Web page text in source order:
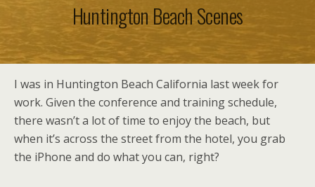
Huntington Beach Scenes
I was in Huntington Beach California last week for
work. Given the conference and training schedule,
there wasn’t a lot of time to enjoy the beach, but
when it’s across the street from the hotel, you grab
the iPhone and do what you can, right?